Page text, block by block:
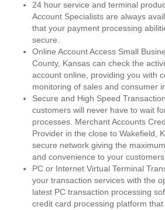
24 hour service and terminal
Account Specialists are always
that your payment processing
secure.
Online Account Access Small
County, Kansas can check the
account online, providing you with
monitoring of sales and consumer
Secure and High Speed
customers will never have to wait
processes. Merchant Accounts
Provider in the close to Wakefield,
secure network giving the
and convenience to your customers.
PC or Internet Virtual Terminal
your transaction services with the
latest PC transaction processing
credit card processing platform